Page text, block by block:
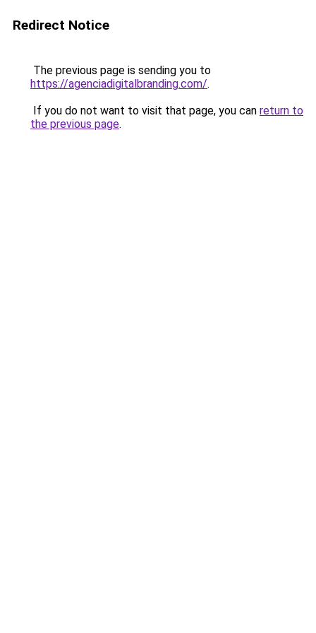
Redirect Notice
The previous page is sending you to
https://agenciadigitalbranding.com/.
If you do not want to visit that page, you can return to
the previous page.